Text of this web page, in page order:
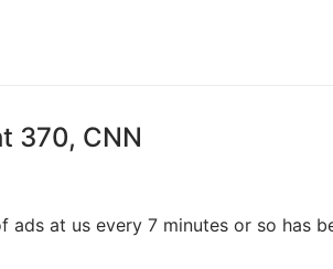
370, CNN
ads at us every 7 minutes or so has